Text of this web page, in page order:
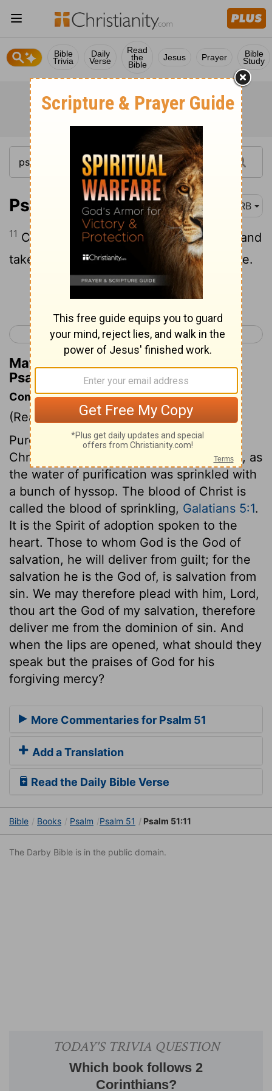
Bible
Trivia
Daily
Verse
Read
the
Bible
Jesus Prayer Bible
Study
Psalm 51:11 DRB
11 Cast me not away from thy presence, and
take not the spirit of thy holiness from me.
Continue Reading...
< Psalm 50 Psalm 52 >
Matthew Henry's Commentary on
Psalm 51:11
Commentary on Psalm 51:7-15
(Read Psalm 51:7-15)
Purge me with hyssop, with the blood of
Christ applied to my soul by a lively faith, as
the water of purification was sprinkled with
a bunch of hyssop. The blood of Christ is
called the blood of sprinkling, Galatians 5:1.
It is the Spirit of adoption spoken to the
heart. Those to whom God is the God of
salvation, he will deliver from guilt; for the
salvation he is the God of, is salvation from
sin. We may therefore plead with him, Lord,
thou art the God of my salvation, therefore
deliver me from the dominion of sin. And
when the lips are opened, what should they
speak but the praises of God for his
forgiving mercy?
More Commentaries for Psalm 51
Add a Translation
Read the Daily Bible Verse
Bible Books Psalm Psalm 51 Psalm 51:11
The Darby Bible is in the public domain.